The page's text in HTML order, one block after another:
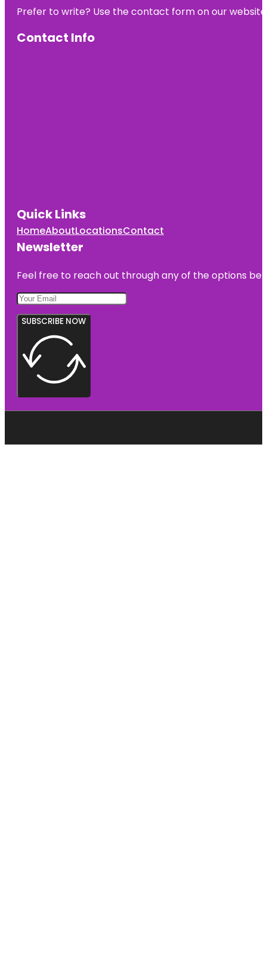
Prefer to write? Use the contact form on our
Contact Info
Quick Links
HomeAboutLocationsContact
Newsletter
Feel free to reach out through any of the options
SUBSCRIBE NOW